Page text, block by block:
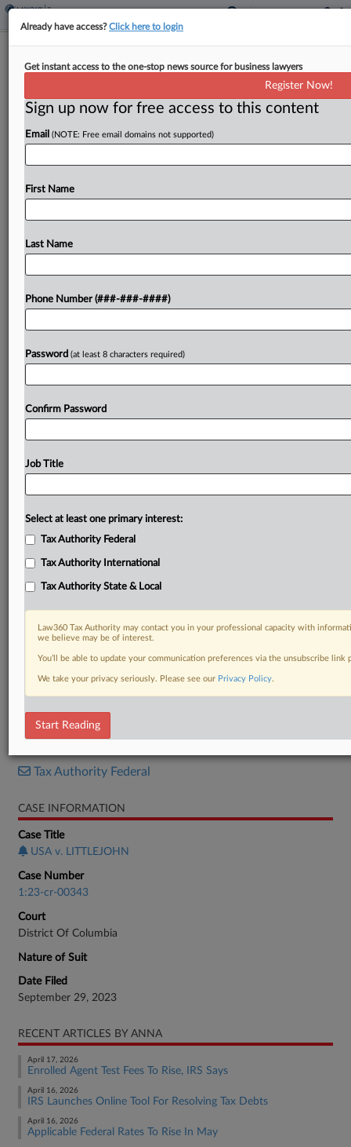
Him To Leak Tax Info
ByAnna Scott Farrell·January 18, 2024, 2:53 PM EST
The IRS contractor who stole the tax returns of
thousands of wealthy people, including former
President Donald Trump, and leaked them to the
media told a D.C. federal court he should...
Try a seven day FREE Trial
Already a subscriber?Click here to login
DOCUMENTS
Tax Authority Federal
CASE INFORMATION
Case Title
USA v. LITTLEJOHN
Case Number
1:23-cr-00343
Court
District Of Columbia
Nature of Suit
Date Filed
September 29, 2023
RECENT ARTICLES BY ANNA
April 17, 2026
Enrolled Agent Test Fees To Rise, IRS Says
April 16, 2026
IRS Launches Online Tool For Resolving Tax Debts
April 16, 2026
Applicable Federal Rates To Rise In May
Already have access?Click here to login
Get instant access to the one-stop news source for business lawyers
Register Now!
Sign up now for free access to this content
Email (NOTE: Free email domains not supported)
First Name
Last Name
Phone Number (###-###-####)
Password (at least 8 characters required)
Confirm Password
Job Title
Select at least one primary interest:
Tax Authority Federal
Tax Authority International
Tax Authority State & Local
Law360 Tax Authority may contact you in your professional capacity with
we believe may be of interest.
You’ll be able to update your communication preferences via the unsubscribe
We take your privacy seriously. Please see our Privacy Policy.
Start Reading